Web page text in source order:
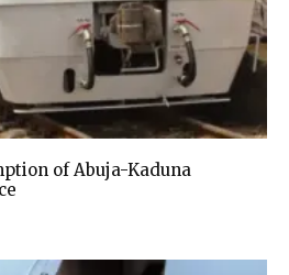
of Abuja-Kaduna